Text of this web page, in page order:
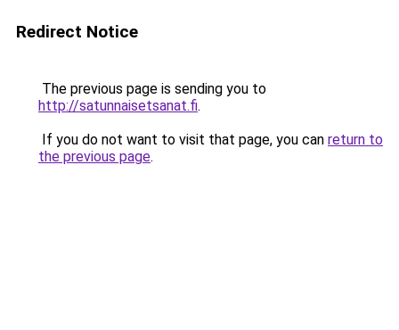
Redirect Notice
The previous page is sending you to
http://satunnaisetsanat.fi.
If you do not want to visit that page, you can return to
the previous page.